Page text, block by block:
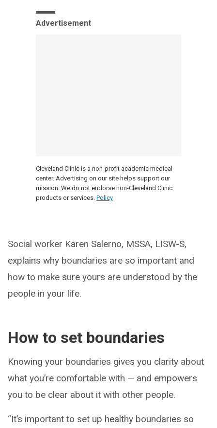
Advertisement
Cleveland Clinic is a non-profit academic medical
center. Advertising on our site helps support our
mission. We do not endorse non-Cleveland Clinic
products or services. Policy
Social worker Karen Salerno, MSSA, LISW-S,
explains why boundaries are so important and
how to make sure yours are understood by the
people in your life.
How to set boundaries
Knowing your boundaries gives you clarity about
what you’re comfortable with — and empowers
you to be clear about it with other people.
“It’s important to set up healthy boundaries so